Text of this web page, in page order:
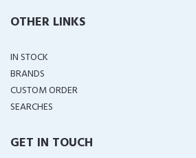
OTHER LINKS
IN STOCK
BRANDS
CUSTOM ORDER
SEARCHES
GET IN TOUCH